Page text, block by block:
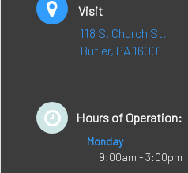
Visit
118 S. Church St.
Butler, PA 16001
Hours of Operation:
Monday
9:00am - 3:00pm